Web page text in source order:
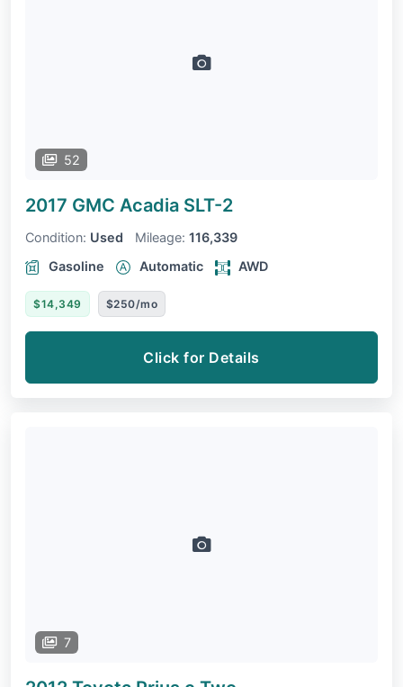
52
2017 GMC Acadia SLT-2
Condition: Used Mileage: 116,339
Gasoline
Automatic AWD
$14,349 $250/mo
Click for Details
7